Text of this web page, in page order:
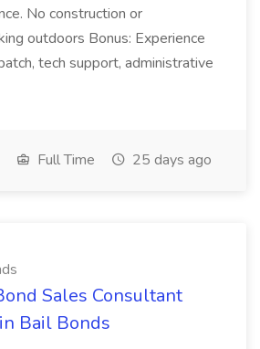
No construction or
outdoors Bonus: Experience
tech support, administrative
Full Time 25 days ago
Sales Consultant
Bail Bonds